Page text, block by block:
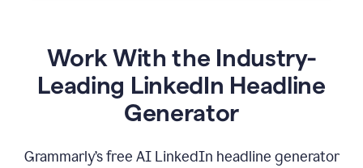
Work With the Industry-
Leading LinkedIn Headline
Generator
Grammarly’s free AI LinkedIn headline generator